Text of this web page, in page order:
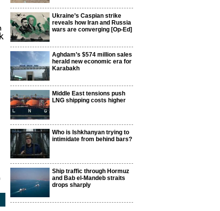
Ukraine’s Caspian strike
reveals how Iran and Russia
wars are converging [Op-Ed]
Aghdam’s $574 million sales
herald new economic era for
Karabakh
Middle East tensions push
LNG shipping costs higher
Who is Ishkhanyan trying to
intimidate from behind bars?
Ship traffic through Hormuz
and Bab el-Mandeb straits
drops sharply